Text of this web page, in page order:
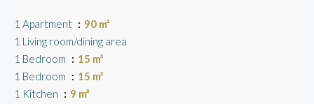
1 Apartment
90 m²
1 Living room/dining area
1 Bedroom
15 m²
1 Bedroom
15 m²
1 Kitchen
9 m²